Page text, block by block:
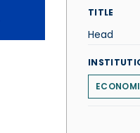
TITLE
Head